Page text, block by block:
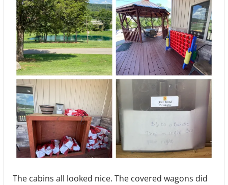
The cabins all looked nice. The covered wagons did